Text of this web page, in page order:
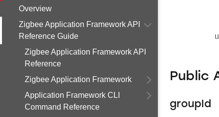
Overview
Zigbee Application Framework API
Reference Guide
Zigbee Application Framework API
Reference
Zigbee Application Framework
Application Framework CLI
Command Reference
Public
groupId